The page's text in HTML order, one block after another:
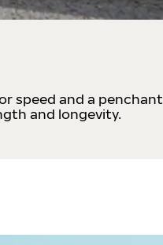
speed and a penchant
and longevity.